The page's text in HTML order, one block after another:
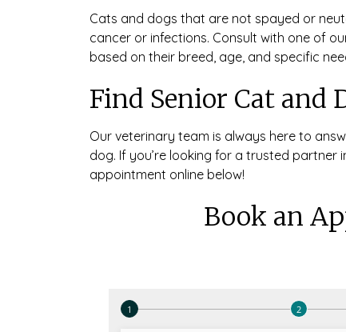
Cats and dogs that are not spayed or
cancer or infections. Consult with one of
based on their breed, age, and specific
Find Senior Cat and
Our veterinary team is always here to
dog. If you’re looking for a trusted partner
appointment online below!
Book an